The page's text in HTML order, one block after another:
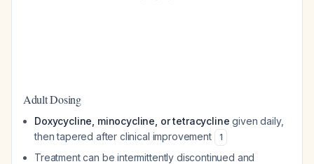
Adult Dosing
Doxycycline, minocycline, or tetracycline given daily,
then tapered after clinical improvement
1
Treatment can be intermittently discontinued and